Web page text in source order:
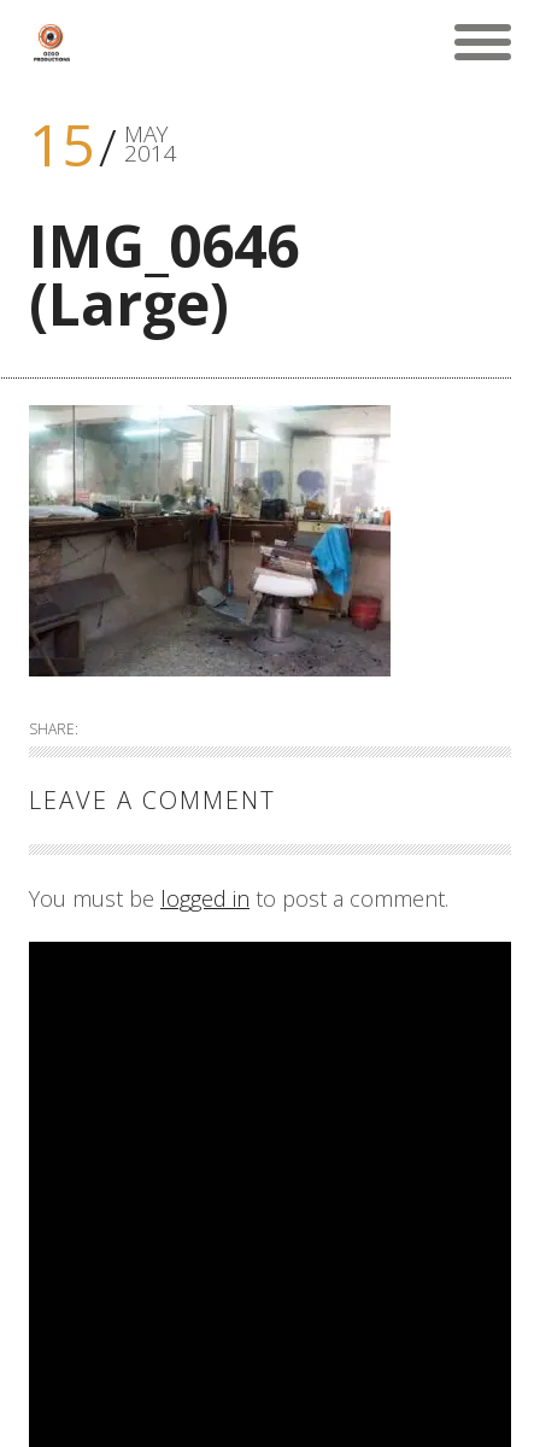
15 MAY
2014
IMG_0646
(Large)
SHARE:
LEAVE A COMMENT
You must be logged in to post a comment.